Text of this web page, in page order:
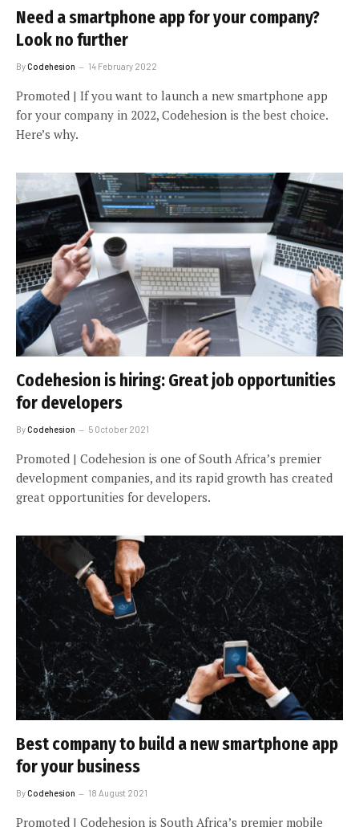
Need a smartphone app for your company?
Look no further
ByCodehesion 14 February 2022
Promoted | If you want to launch a new smartphone app
for your company in 2022, Codehesion is the best choice.
Here’s why.
Codehesion is hiring: Great job opportunities
for developers
ByCodehesion 5 October 2021
Promoted | Codehesion is one of South Africa’s premier
development companies, and its rapid growth has created
great opportunities for developers.
Best company to build a new smartphone app
for your business
ByCodehesion 18 August 2021
Promoted | Codehesion is South Africa’s premier mobile